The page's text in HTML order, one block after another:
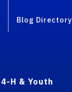
Blog Directory
4-H & Youth